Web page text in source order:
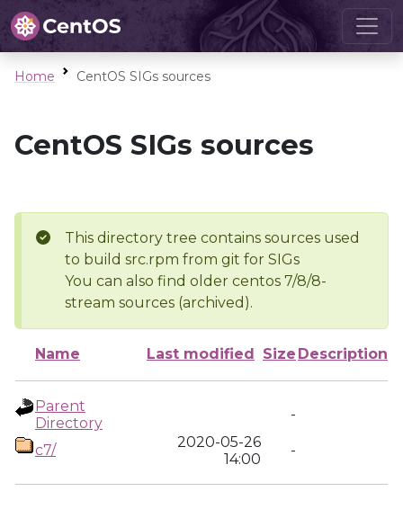
Home CentOS SIGs sources
CentOS SIGs sources
This directory tree contains sources used
to build src.rpm from git for SIGs
You can also find older centos 7/8/8-
stream sources (archived).
Name Last modified Size Description
Parent
Directory
-
c7/
2020-05-26
14:00
-